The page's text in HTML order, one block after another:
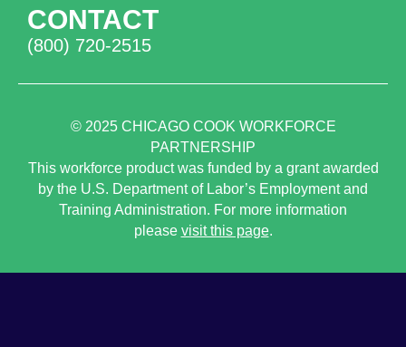
CONTACT
(800) 720-2515
© 2025 CHICAGO COOK WORKFORCE
PARTNERSHIP
This workforce product was funded by a grant awarded
by the U.S. Department of Labor’s Employment and
Training Administration. For more information
please visit this page.